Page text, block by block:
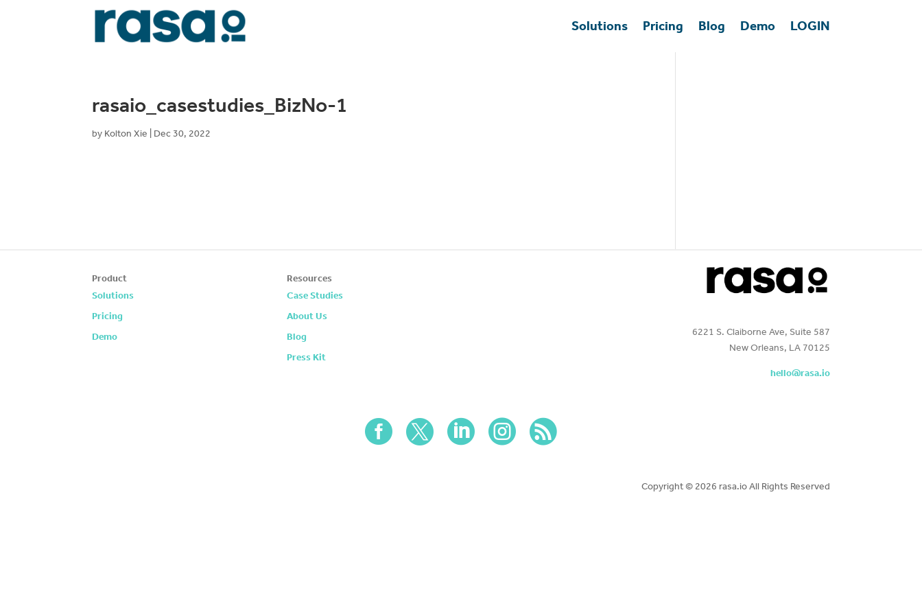
Solutions Pricing Blog Demo LOGIN
rasaio_casestudies_BizNo-1
by Kolton Xie Dec 30, 2022
Product
Solutions
Pricing
Demo
Resources
Case Studies
About Us
Blog
Press Kit
6221 S. Claiborne Ave, Suite 587
New Orleans, LA 70125
hello@rasa.io
    
Copyright © 2026 rasa.io All Rights Reserved